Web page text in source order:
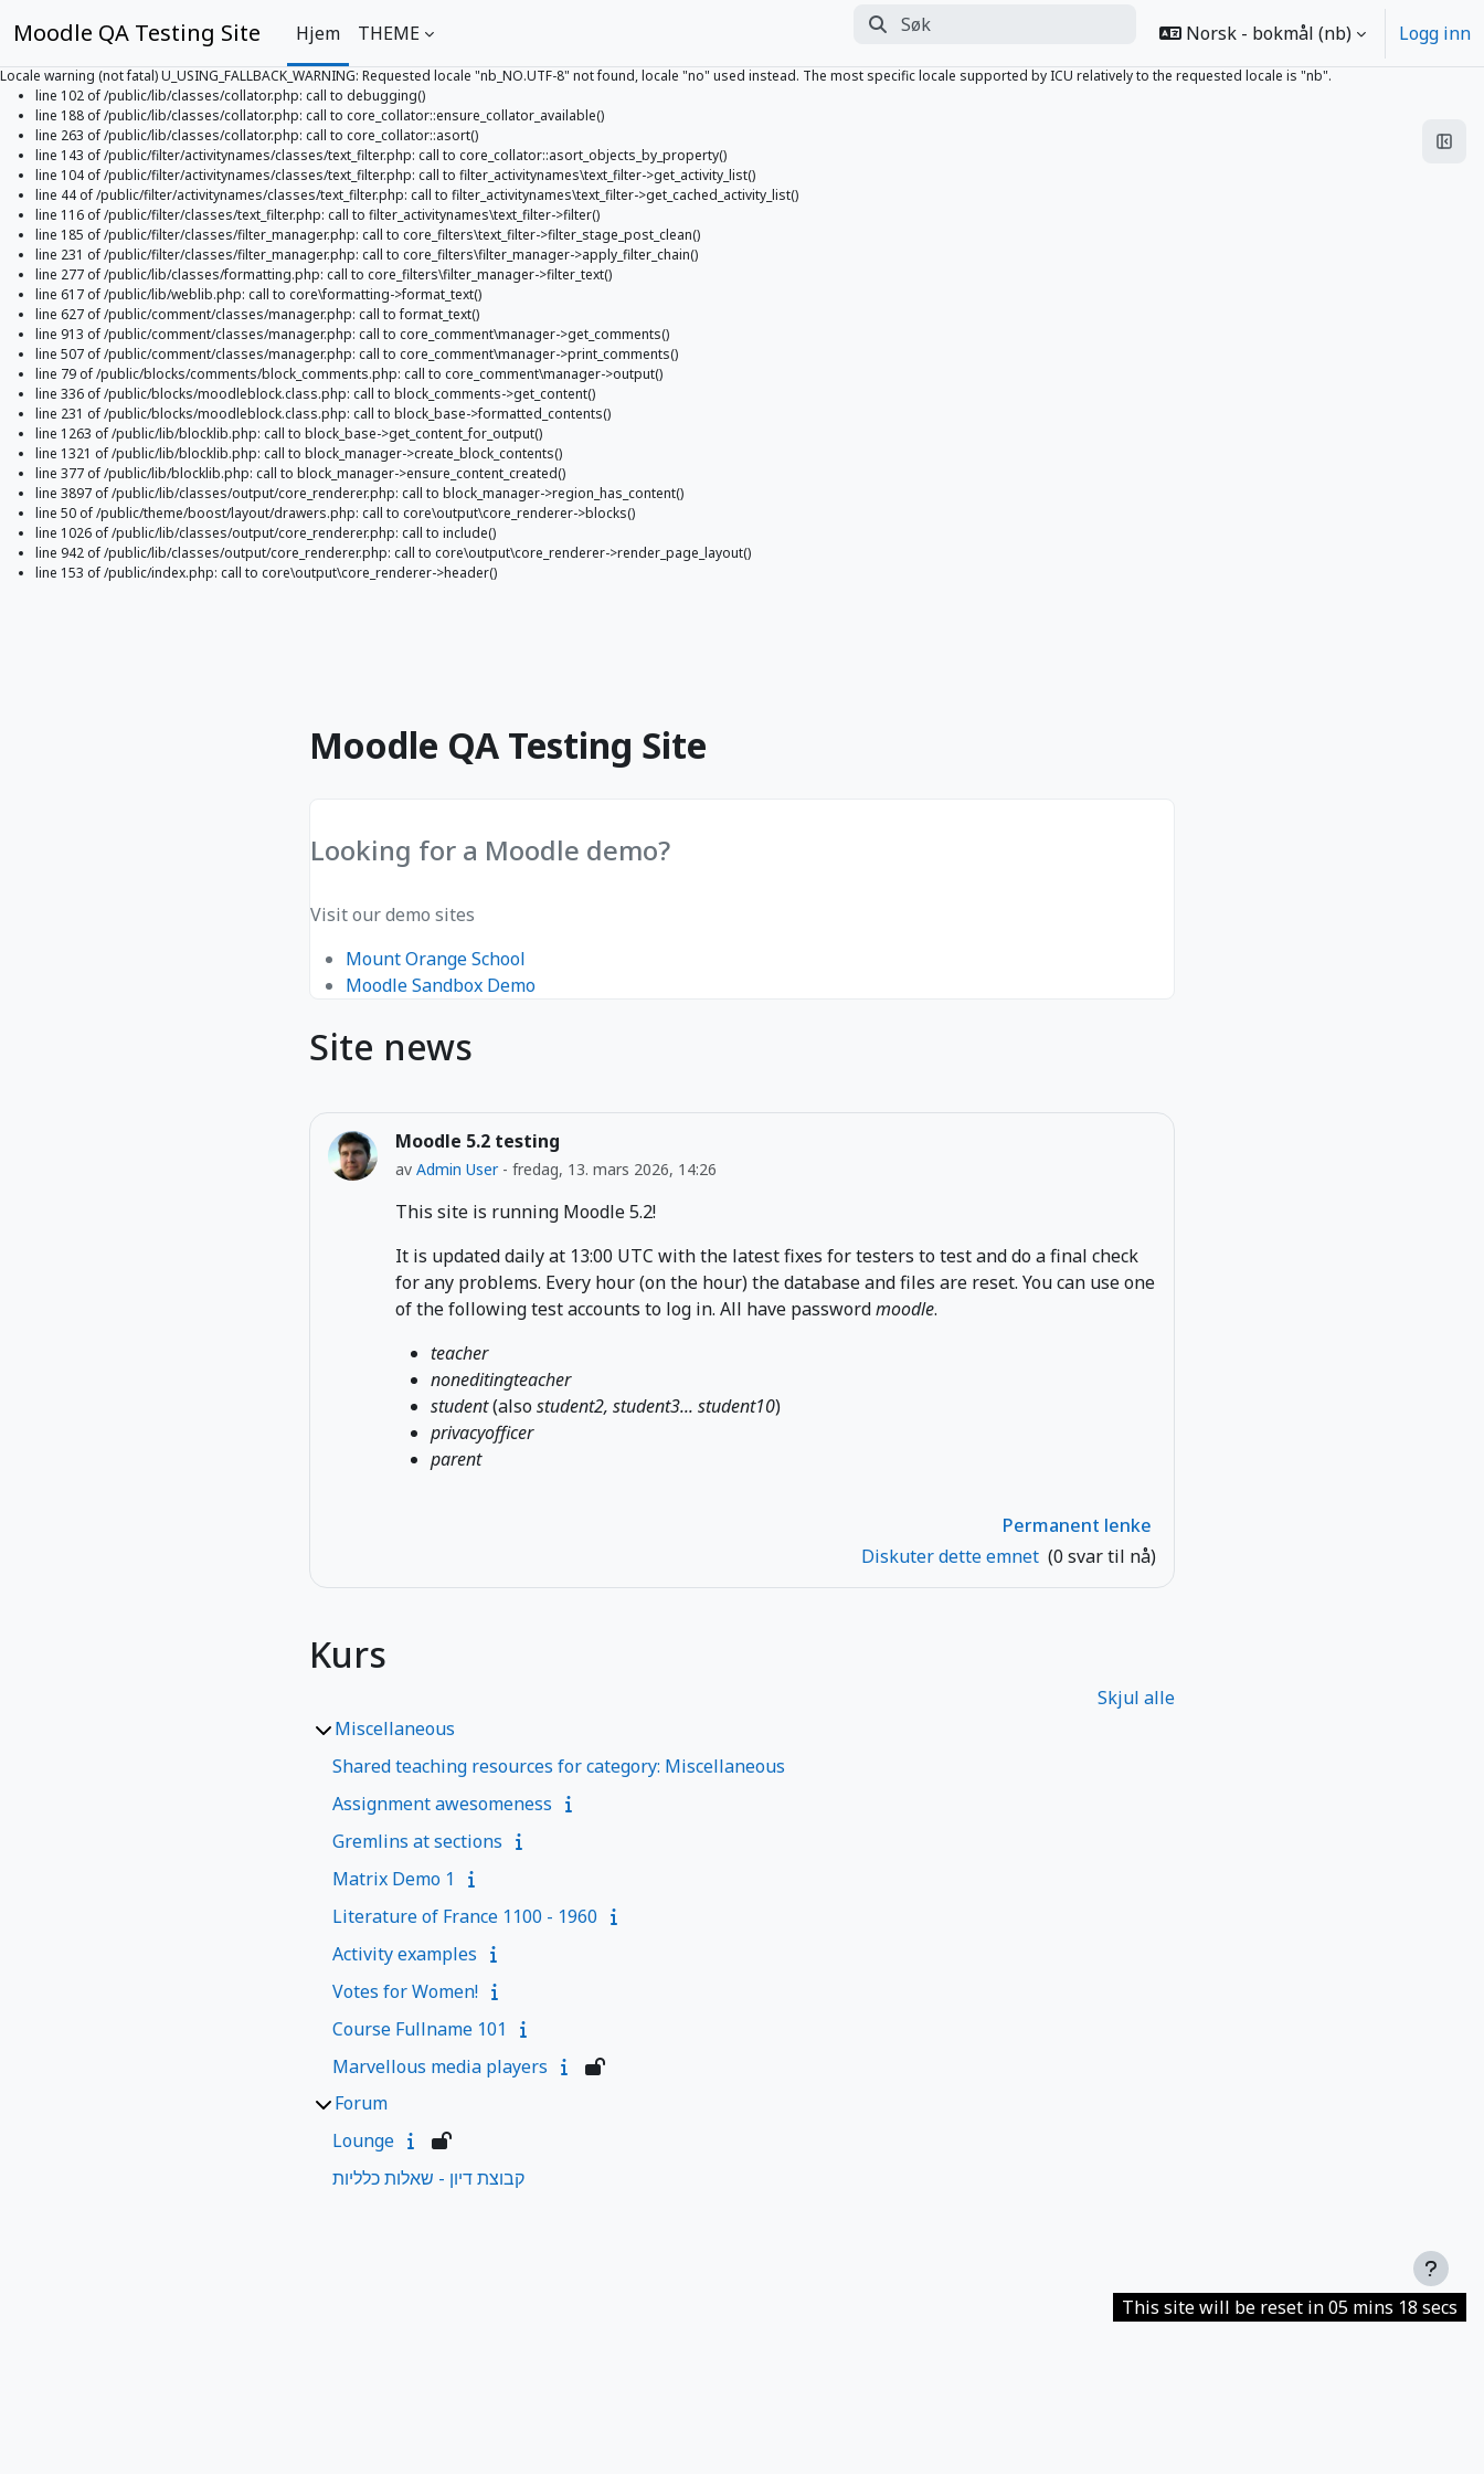
Locale warning (not fatal) U_USING_FALLBACK_WARNING: Requested locale "nb_NO.UTF-8" not found, locale "no" used instead. The most specific locale supported by ICU relatively to the requested locale is "nb".
line 102 of /public/lib/classes/collator.php: call to debugging()
line 188 of /public/lib/classes/collator.php: call to core_collator::ensure_collator_available()
line 263 of /public/lib/classes/collator.php: call to core_collator::asort()
line 143 of /public/filter/activitynames/classes/text_filter.php: call to core_collator::asort_objects_by_property()
line 104 of /public/filter/activitynames/classes/text_filter.php: call to filter_activitynames\text_filter->get_activity_list()
line 44 of /public/filter/activitynames/classes/text_filter.php: call to filter_activitynames\text_filter->get_cached_activity_list()
line 116 of /public/filter/classes/text_filter.php: call to filter_activitynames\text_filter->filter()
line 185 of /public/filter/classes/filter_manager.php: call to core_filters\text_filter->filter_stage_post_clean()
line 231 of /public/filter/classes/filter_manager.php: call to core_filters\filter_manager->apply_filter_chain()
line 277 of /public/lib/classes/formatting.php: call to core_filters\filter_manager->filter_text()
line 617 of /public/lib/weblib.php: call to core\formatting->format_text()
line 627 of /public/comment/classes/manager.php: call to format_text()
line 913 of /public/comment/classes/manager.php: call to core_comment\manager->get_comments()
line 507 of /public/comment/classes/manager.php: call to core_comment\manager->print_comments()
line 79 of /public/blocks/comments/block_comments.php: call to core_comment\manager->output()
line 336 of /public/blocks/moodleblock.class.php: call to block_comments->get_content()
line 231 of /public/blocks/moodleblock.class.php: call to block_base->formatted_contents()
line 1263 of /public/lib/blocklib.php: call to block_base->get_content_for_output()
line 1321 of /public/lib/blocklib.php: call to block_manager->create_block_contents()
line 377 of /public/lib/blocklib.php: call to block_manager->ensure_content_created()
line 3897 of /public/lib/classes/output/core_renderer.php: call to block_manager->region_has_content()
line 50 of /public/theme/boost/layout/drawers.php: call to core\output\core_renderer->blocks()
line 1026 of /public/lib/classes/output/core_renderer.php: call to include()
line 942 of /public/lib/classes/output/core_renderer.php: call to core\output\core_renderer->render_page_layout()
line 153 of /public/index.php: call to core\output\core_renderer->header()
Moodle QA Testing Site Hjem THEME
Søk
Utfør søk Norsk - bokmål ‎(nb)‎ Logg inn
Moodle QA Testing Site
Looking for a Moodle demo?
Visit our demo sites
Mount Orange School
Moodle Sandbox Demo
Site news
Moodle 5.2 testing
av Admin User- fredag, 13. mars 2026, 14:26
This site is running Moodle 5.2!
It is updated daily at 13:00 UTC with the latest fixes for testers to test and do a final check
for any problems. Every hour (on the hour) the database and files are reset. You can use one
of the following test accounts to log in. All have passwordmoodle.
teacher
noneditingteacher
student(alsostudent2, student3... student10)
privacyofficer
parent
Permanent lenke
Diskuter dette emnet (0 svar til nå)
Kurs
Skjul alle
Miscellaneous
Shared teaching resources for category: Miscellaneous
Assignment awesomeness
Gremlins at sections
Matrix Demo 1
Literature of France 1100 - 1960
Activity examples
Votes for Women!
Course Fullname 101
Marvellous media players
Forum
Lounge
קבוצת דיון - שאלות כלליות
This site will be reset in 05 mins 18 secs